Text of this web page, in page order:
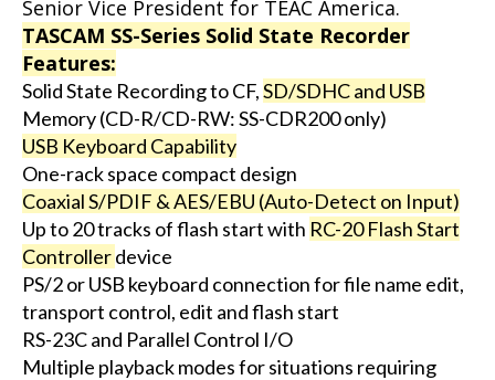
Senior Vice President for TEAC America.
TASCAM SS-Series Solid State Recorder
Features:
Solid State Recording to CF,SD/SDHC and USB
Memory (CD-R/CD-RW: SS-CDR200 only)
USB Keyboard Capability
One-rack space compact design
Coaxial S/PDIF & AES/EBU (Auto-Detect on Input)
Up to 20 tracks of flash start with RC-20 Flash Start
Controllerdevice
PS/2 or USB keyboard connection for file name edit,
transport control, edit and flash start
RS-23C and Parallel Control I/O
Multiple playback modes for situations requiring